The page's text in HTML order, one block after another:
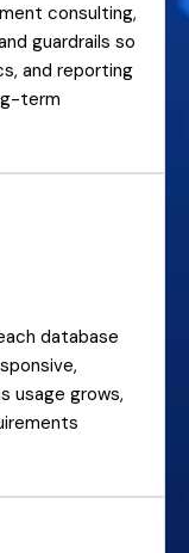
consulting,
guardrails so
and reporting
term
database
usage grows,